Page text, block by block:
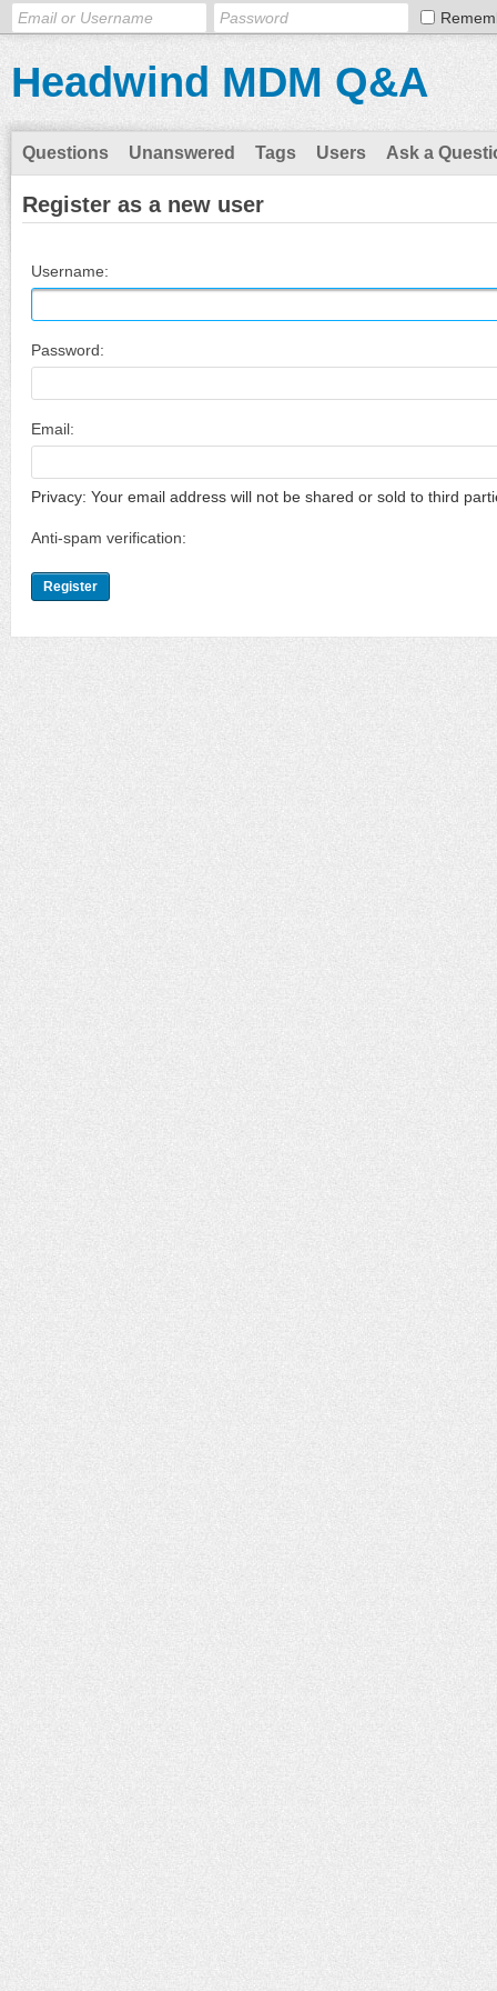
Headwind MDM Q&A
Questions Unanswered Tags Users Ask a
Register as a new user
Username:
Password:
Email:
Privacy: Your email address will not be shared or sold to third
Anti-spam verification: